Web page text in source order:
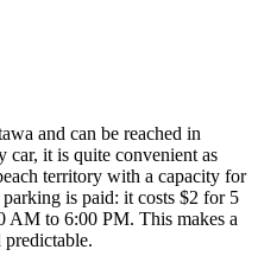
and can be reached in
car, it is quite convenient as
territory with a capacity for
is paid: it costs $2 for 5
AM to 6:00 PM. This makes a